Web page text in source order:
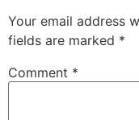
Your email address
fields are marked *
Comment *